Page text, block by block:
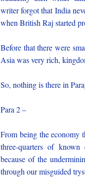
writer forgot that India
when British Raj started
Before that there were
Asia was very rich,
So, nothing is there in
Para 2 –
From being the economy
three-quarters of
because of the
through our misguided